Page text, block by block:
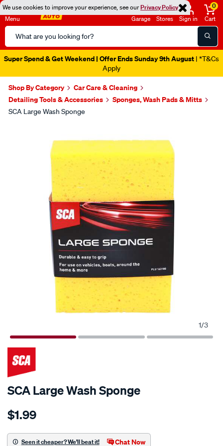
We use cookies to improve your experience, see ourPrivacy Policy
Menu
Search
Catalog
Garage Stores Sign in
0
Cart
Super Spend & Get Weekend | Offer Ends Sunday 9th August | *T&Cs
Apply
Shop By Category
Car Care & Cleaning
Detailing Tools & Accessories
Sponges, Wash Pads & Mitts
SCA Large Wash Sponge
1/3
SCA Large Wash Sponge
Details
sca-
wash-
$1.99
Seen it cheaper? We'll beat it! Chat Now